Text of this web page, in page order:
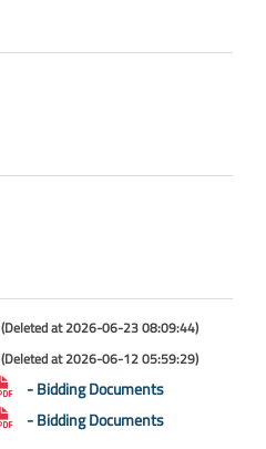
(Deleted at 2026-06-23 08:09:44)
(Deleted at 2026-06-12 05:59:29)
- Bidding Documents
- Bidding Documents